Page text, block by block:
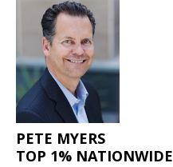
PETE MYERS
TOP 1% NATIONWIDE